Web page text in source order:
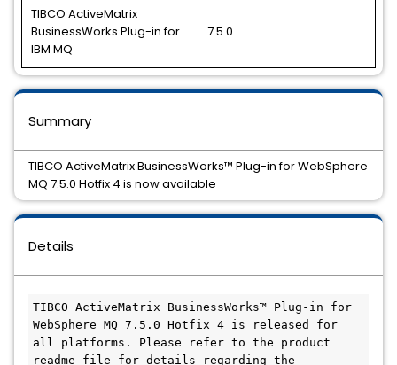
TIBCO ActiveMatrix
BusinessWorks Plug-in for
IBM MQ
7.5.0
Details
TIBCO ActiveMatrix BusinessWorks™ Plug-in for
WebSphere MQ 7.5.0 Hotfix 4 is released for
all platforms. Please refer to the product
readme file for details regarding the
Summary
TIBCO ActiveMatrix BusinessWorks™ Plug-in for WebSphere
MQ 7.5.0 Hotfix 4 is now available